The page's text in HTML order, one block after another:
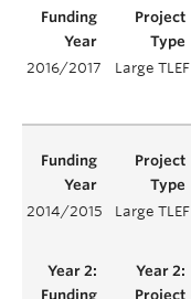
2016/2017 Large TLEF
2014/2015 Large TLEF